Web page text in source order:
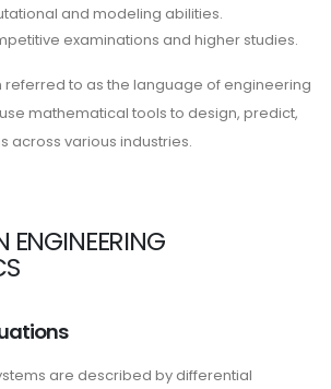
and modeling abilities.
examinations and higher studies.
referred to as the language of engineering
mathematical tools to design, predict,
across various industries.
ENGINEERING
are described by differential